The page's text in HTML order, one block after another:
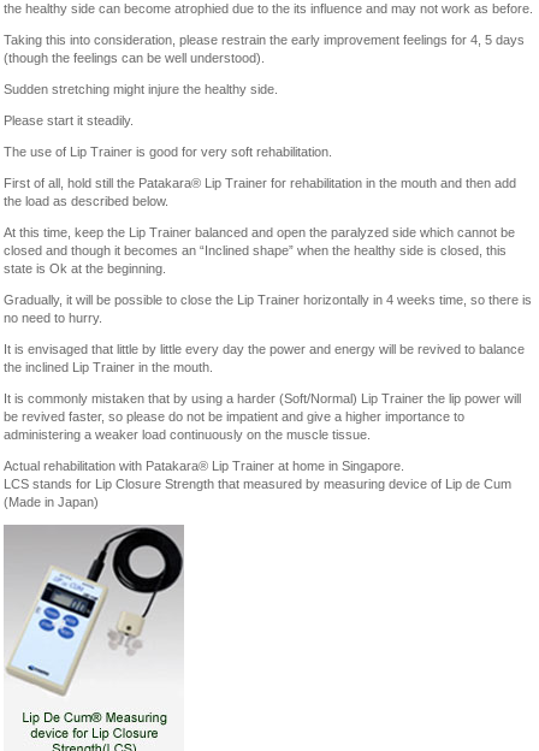
the healthy side can become atrophied due to the its influence and may not work as before.
Taking this into consideration, please restrain the early improvement feelings for 4, 5 days
(though the feelings can be well understood).
Sudden stretching might injure the healthy side.
Please start it steadily.
The use of Lip Trainer is good for very soft rehabilitation.
First of all, hold still the Patakara® Lip Trainer for rehabilitation in the mouth and then add
the load as described below.
At this time, keep the Lip Trainer balanced and open the paralyzed side which cannot be
closed and though it becomes an “Inclined shape” when the healthy side is closed, this
state is Ok at the beginning.
Gradually, it will be possible to close the Lip Trainer horizontally in 4 weeks time, so there is
no need to hurry.
It is envisaged that little by little every day the power and energy will be revived to balance
the inclined Lip Trainer in the mouth.
It is commonly mistaken that by using a harder (Soft/Normal) Lip Trainer the lip power will
be revived faster, so please do not be impatient and give a higher importance to
administering a weaker load continuously on the muscle tissue.
Actual rehabilitation with Patakara® Lip Trainer at home in Singapore.
LCS stands for Lip Closure Strength that measured by measuring device of Lip de Cum
(Made in Japan)